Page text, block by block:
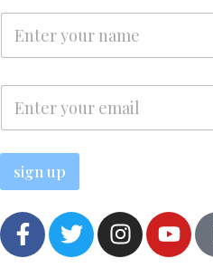
e
m
i
N
m
*
E
a
l
sign up